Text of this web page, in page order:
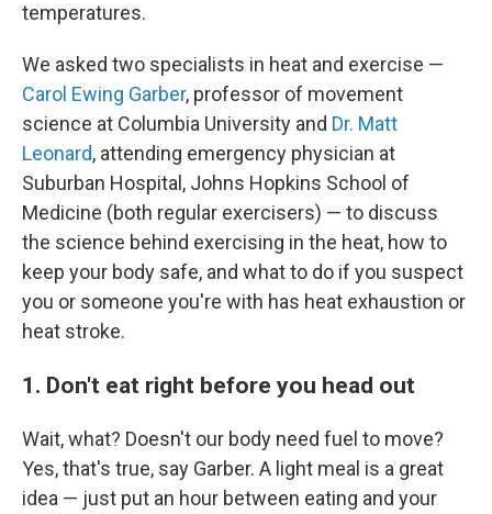
temperatures.
We asked two specialists in heat and exercise —
Carol Ewing Garber, professor of movement
science at Columbia University and Dr. Matt
Leonard, attending emergency physician at
Suburban Hospital, Johns Hopkins School of
Medicine (both regular exercisers) — to discuss
the science behind exercising in the heat, how to
keep your body safe, and what to do if you suspect
you or someone you're with has heat exhaustion or
heat stroke.
1. Don't eat right before you head out
Wait, what? Doesn't our body need fuel to move?
Yes, that's true, say Garber. A light meal is a great
idea — just put an hour between eating and your